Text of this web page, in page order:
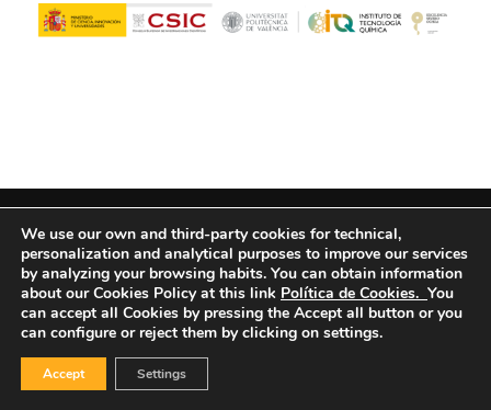
We use our own and third-party cookies for technical,
personalization and analytical purposes to improve our services
by analyzing your browsing habits. You can obtain information
about our Cookies Policy at this link Política de Cookies. You
can accept all Cookies by pressing the Accept all button or you
can configure or reject them by clicking on settings.
Accept Settings